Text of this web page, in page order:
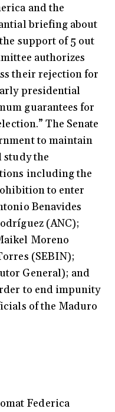
and the
briefing about
support of 5 out
authorizes
their rejection for
presidential
guarantees for
The Senate
to maintain
the
including the
to enter
Benavides
(ANC);
Moreno
(SEBIN);
General); and
to end impunity
of the Maduro
Federica